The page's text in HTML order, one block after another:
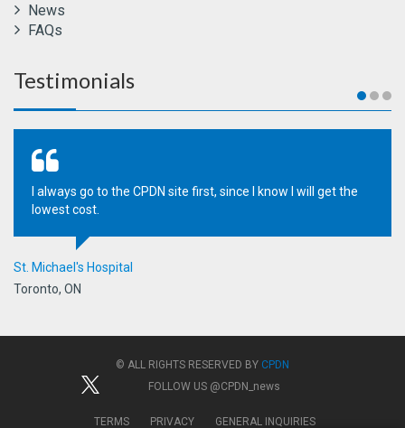
News
FAQs
Testimonials
I always go to the CPDN site first, since I know I will get the
lowest cost.
St. Michael's Hospital
Toronto, ON
© ALL RIGHTS RESERVED BY CPDN
FOLLOW US @CPDN_news
TERMS PRIVACY GENERAL INQUIRIES